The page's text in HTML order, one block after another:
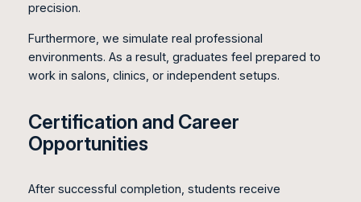
precision.
Furthermore, we simulate real professional
environments. As a result, graduates feel prepared to
work in salons, clinics, or independent setups.
Certification and Career
Opportunities
After successful completion, students receive